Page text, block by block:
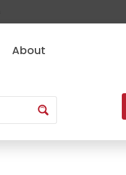
About